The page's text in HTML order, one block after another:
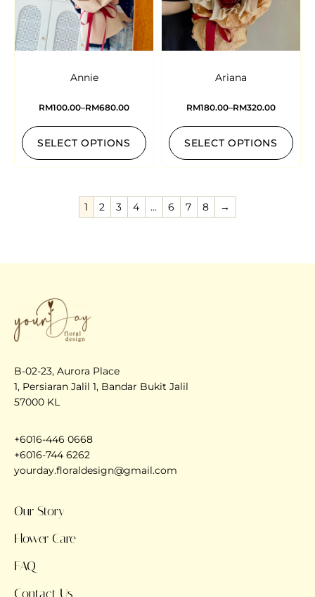
Annie
RM100.00–RM680.00
SELECT OPTIONS
Ariana
RM180.00–RM320.00
SELECT OPTIONS
1 2 3 4 … 6 7 8 →
B-02-23, Aurora Place
1, Persiaran Jalil 1, Bandar Bukit Jalil
57000 KL
+6016-446 0668
+6016-744 6262
yourday.floraldesign@gmail.com
Our Story
Flower Care
FAQ
Contact Us